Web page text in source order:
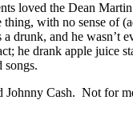
loved the Dean
with no sense of
drunk, and he wasn’t
he drank apple juice
songs.
Johnny Cash. Not for